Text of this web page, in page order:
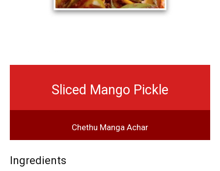
Sliced Mango Pickle
Chethu Manga Achar
Ingredients